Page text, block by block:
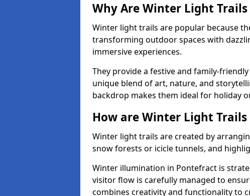
Why Are Winter Light
Winter light trails are popular because
transforming outdoor spaces with
immersive experiences.
They provide a festive and family-
unique blend of art, nature, and
backdrop makes them ideal for holiday
How are Winter Light Trails
Winter light trails are created by
snow forests or icicle tunnels, and
Winter illumination in Pontefract is
visitor flow is carefully managed to
combines creativity and functionality to